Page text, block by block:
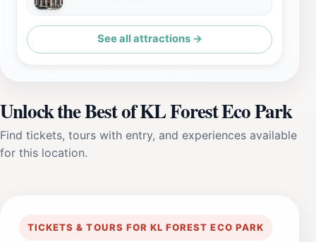
See all attractions →
Unlock the Best of KL Forest Eco Park
Find tickets, tours with entry, and experiences available
for this location.
TICKETS & TOURS FOR KL FOREST ECO PARK